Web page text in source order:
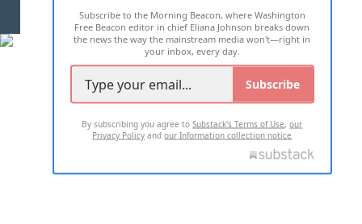
2026 ALL RIGHTS RESERVED
Subscribe to the Morning Beacon, where Washington
Free Beacon editor in chief Eliana Johnson breaks down
the news the way the mainstream media won't—right in
your inbox, every day.
Subscribe
By subscribing you agree toSubstack's Terms of Use,our
Privacy Policy andour Information collection notice